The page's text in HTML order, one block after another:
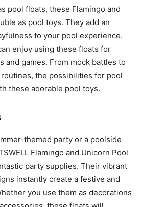
pool floats, these Flamingo and
as pool toys. They add an
to your pool experience.
enjoy using these floats for
and games. From mock battles to
the possibilities for pool
these adorable pool toys.
themed party or a poolside
Flamingo and Unicorn Pool
party supplies. Their vibrant
instantly create a festive and
you use them as decorations